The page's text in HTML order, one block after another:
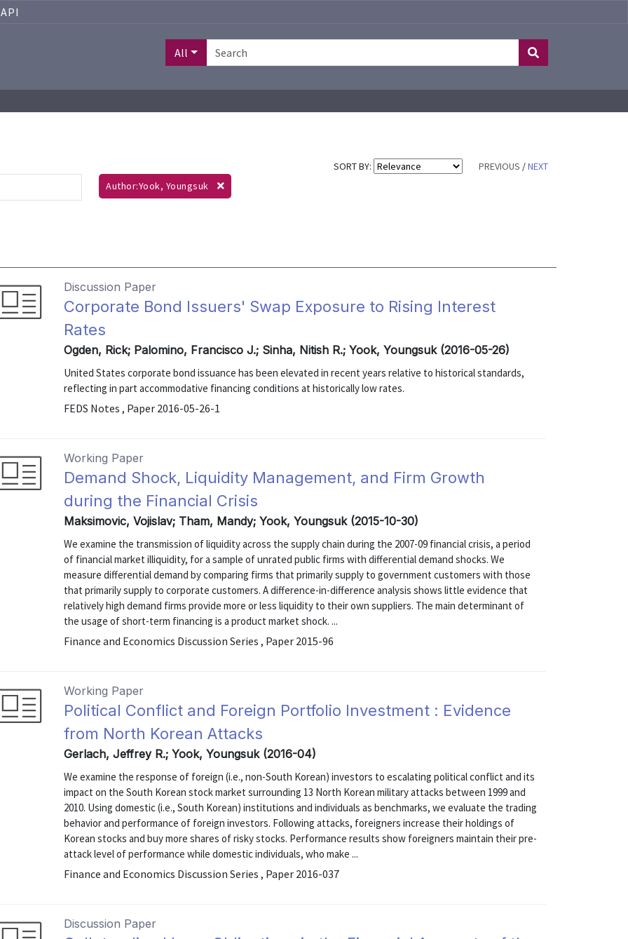
API
All
SORT BY: PREVIOUS /NEXT
Author:Yook, Youngsuk
Discussion Paper
Corporate Bond Issuers' Swap Exposure to Rising Interest
Rates
Ogden, Rick; Palomino, Francisco J.; Sinha, Nitish R.; Yook, Youngsuk (2016-05-26)
United States corporate bond issuance has been elevated in recent years relative to historical standards,
reflecting in part accommodative financing conditions at historically low rates.
FEDS Notes , Paper 2016-05-26-1
Working Paper
Demand Shock, Liquidity Management, and Firm Growth
during the Financial Crisis
Maksimovic, Vojislav; Tham, Mandy; Yook, Youngsuk (2015-10-30)
We examine the transmission of liquidity across the supply chain during the 2007-09 financial crisis, a period
of financial market illiquidity, for a sample of unrated public firms with differential demand shocks. We
measure differential demand by comparing firms that primarily supply to government customers with those
that primarily supply to corporate customers. A difference-in-difference analysis shows little evidence that
relatively high demand firms provide more or less liquidity to their own suppliers. The main determinant of
the usage of short-term financing is a product market shock. ...
Finance and Economics Discussion Series , Paper 2015-96
Working Paper
Political Conflict and Foreign Portfolio Investment : Evidence
from North Korean Attacks
Gerlach, Jeffrey R.; Yook, Youngsuk (2016-04)
We examine the response of foreign (i.e., non-South Korean) investors to escalating political conflict and its
impact on the South Korean stock market surrounding 13 North Korean military attacks between 1999 and
2010. Using domestic (i.e., South Korean) institutions and individuals as benchmarks, we evaluate the trading
behavior and performance of foreign investors. Following attacks, foreigners increase their holdings of
Korean stocks and buy more shares of risky stocks. Performance results show foreigners maintain their pre-
attack level of performance while domestic individuals, who make ...
Finance and Economics Discussion Series , Paper 2016-037
Discussion Paper